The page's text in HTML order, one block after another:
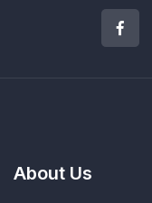
About Us